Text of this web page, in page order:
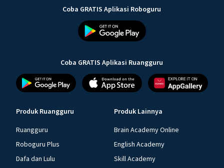
Coba GRATIS Aplikasi Roboguru
Coba GRATIS Aplikasi Ruangguru
Produk Ruangguru
Ruangguru
Roboguru Plus
Dafa dan Lulu
Produk Lainnya
Brain Academy Online
English Academy
Skill Academy